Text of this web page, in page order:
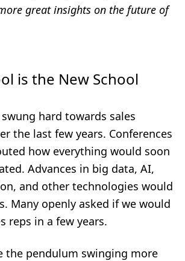
great insights on the future of
is the New School
hard towards sales
the last few years. Conferences
how everything would soon
Advances in big data, AI,
and other technologies would
Many openly asked if we would
reps in a few years.
the pendulum swinging more